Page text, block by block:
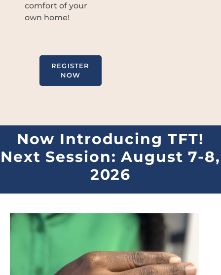
comfort of your
own home!
REGISTER
NOW
Now Introducing TFT!
Next Session: August 7-8,
2026